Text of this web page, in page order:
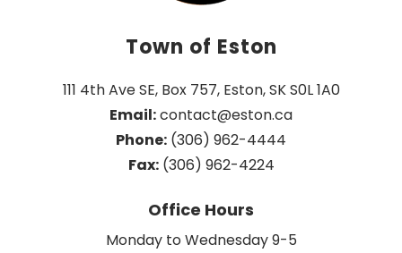
Town of Eston
111 4th Ave SE, Box 757, Eston, SK S0L 1A0
Email: contact@eston.ca
Phone: (306) 962-4444
Fax: (306) 962-4224
Office Hours
Monday to Wednesday 9-5